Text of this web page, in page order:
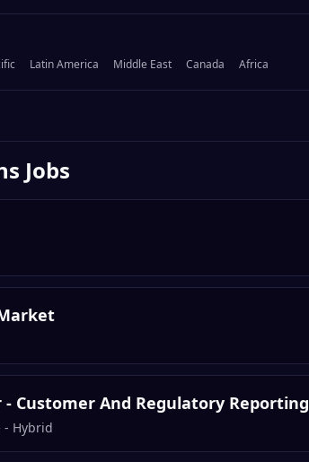
Latin America Middle East Canada Africa
Jobs
Customer And Regulatory Reporting
- Hybrid